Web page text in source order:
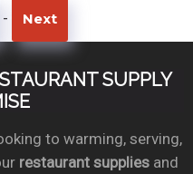
- Next
SUPPLY
to warming, serving,
restaurant suppliesand